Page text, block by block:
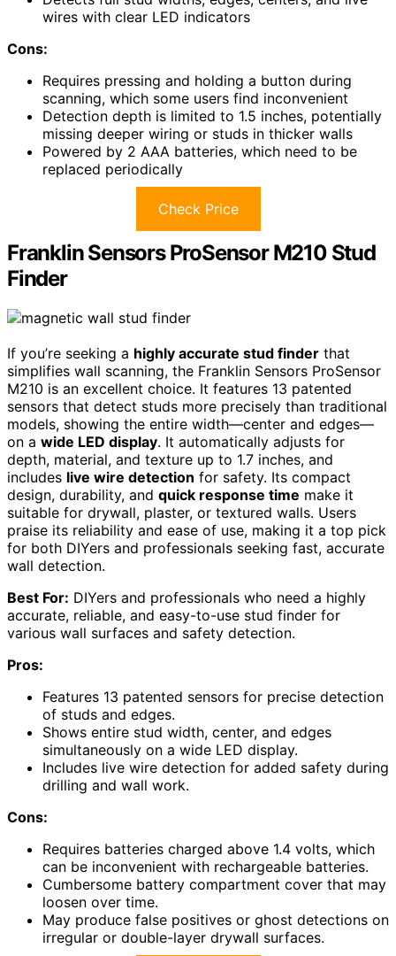
wires with clear LED indicators
Cons:
Requires pressing and holding a button during
scanning, which some users find inconvenient
Detection depth is limited to 1.5 inches, potentially
missing deeper wiring or studs in thicker walls
Powered by 2 AAA batteries, which need to be
replaced periodically
Check Price
Franklin Sensors ProSensor M210 Stud
Finder
If you’re seeking a highly accurate stud finder that
simplifies wall scanning, the Franklin Sensors ProSensor
M210 is an excellent choice. It features 13 patented
sensors that detect studs more precisely than traditional
models, showing the entire width—center and edges—
on a wide LED display. It automatically adjusts for
depth, material, and texture up to 1.7 inches, and
includes live wire detection for safety. Its compact
design, durability, and quick response time make it
suitable for drywall, plaster, or textured walls. Users
praise its reliability and ease of use, making it a top pick
for both DIYers and professionals seeking fast, accurate
wall detection.
Best For: DIYers and professionals who need a highly
accurate, reliable, and easy-to-use stud finder for
various wall surfaces and safety detection.
Pros:
Features 13 patented sensors for precise detection
of studs and edges.
Shows entire stud width, center, and edges
simultaneously on a wide LED display.
Includes live wire detection for added safety during
drilling and wall work.
Cons:
Requires batteries charged above 1.4 volts, which
can be inconvenient with rechargeable batteries.
Cumbersome battery compartment cover that may
loosen over time.
May produce false positives or ghost detections on
irregular or double-layer drywall surfaces.